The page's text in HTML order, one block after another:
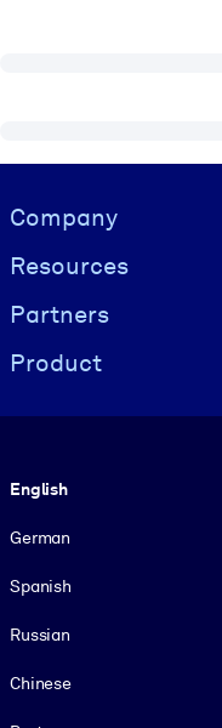
Visually hidden Text
Company
Resources
Partners
Product
English
German
Spanish
Russian
Chinese